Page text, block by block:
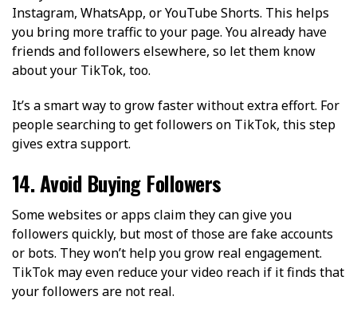
Instagram, WhatsApp, or YouTube Shorts. This helps
you bring more traffic to your page. You already have
friends and followers elsewhere, so let them know
about your TikTok, too.
It’s a smart way to grow faster without extra effort. For
people searching to get followers on TikTok, this step
gives extra support.
14. Avoid Buying Followers
Some websites or apps claim they can give you
followers quickly, but most of those are fake accounts
or bots. They won’t help you grow real engagement.
TikTok may even reduce your video reach if it finds that
your followers are not real.